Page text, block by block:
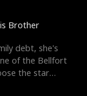
Brother
debt, she's
of the Bellfort
the star